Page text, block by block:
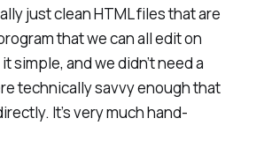
just clean HTML files that are
that we can all edit on
simple, and we didn’t need a
technically savvy enough that
It’s very much hand-